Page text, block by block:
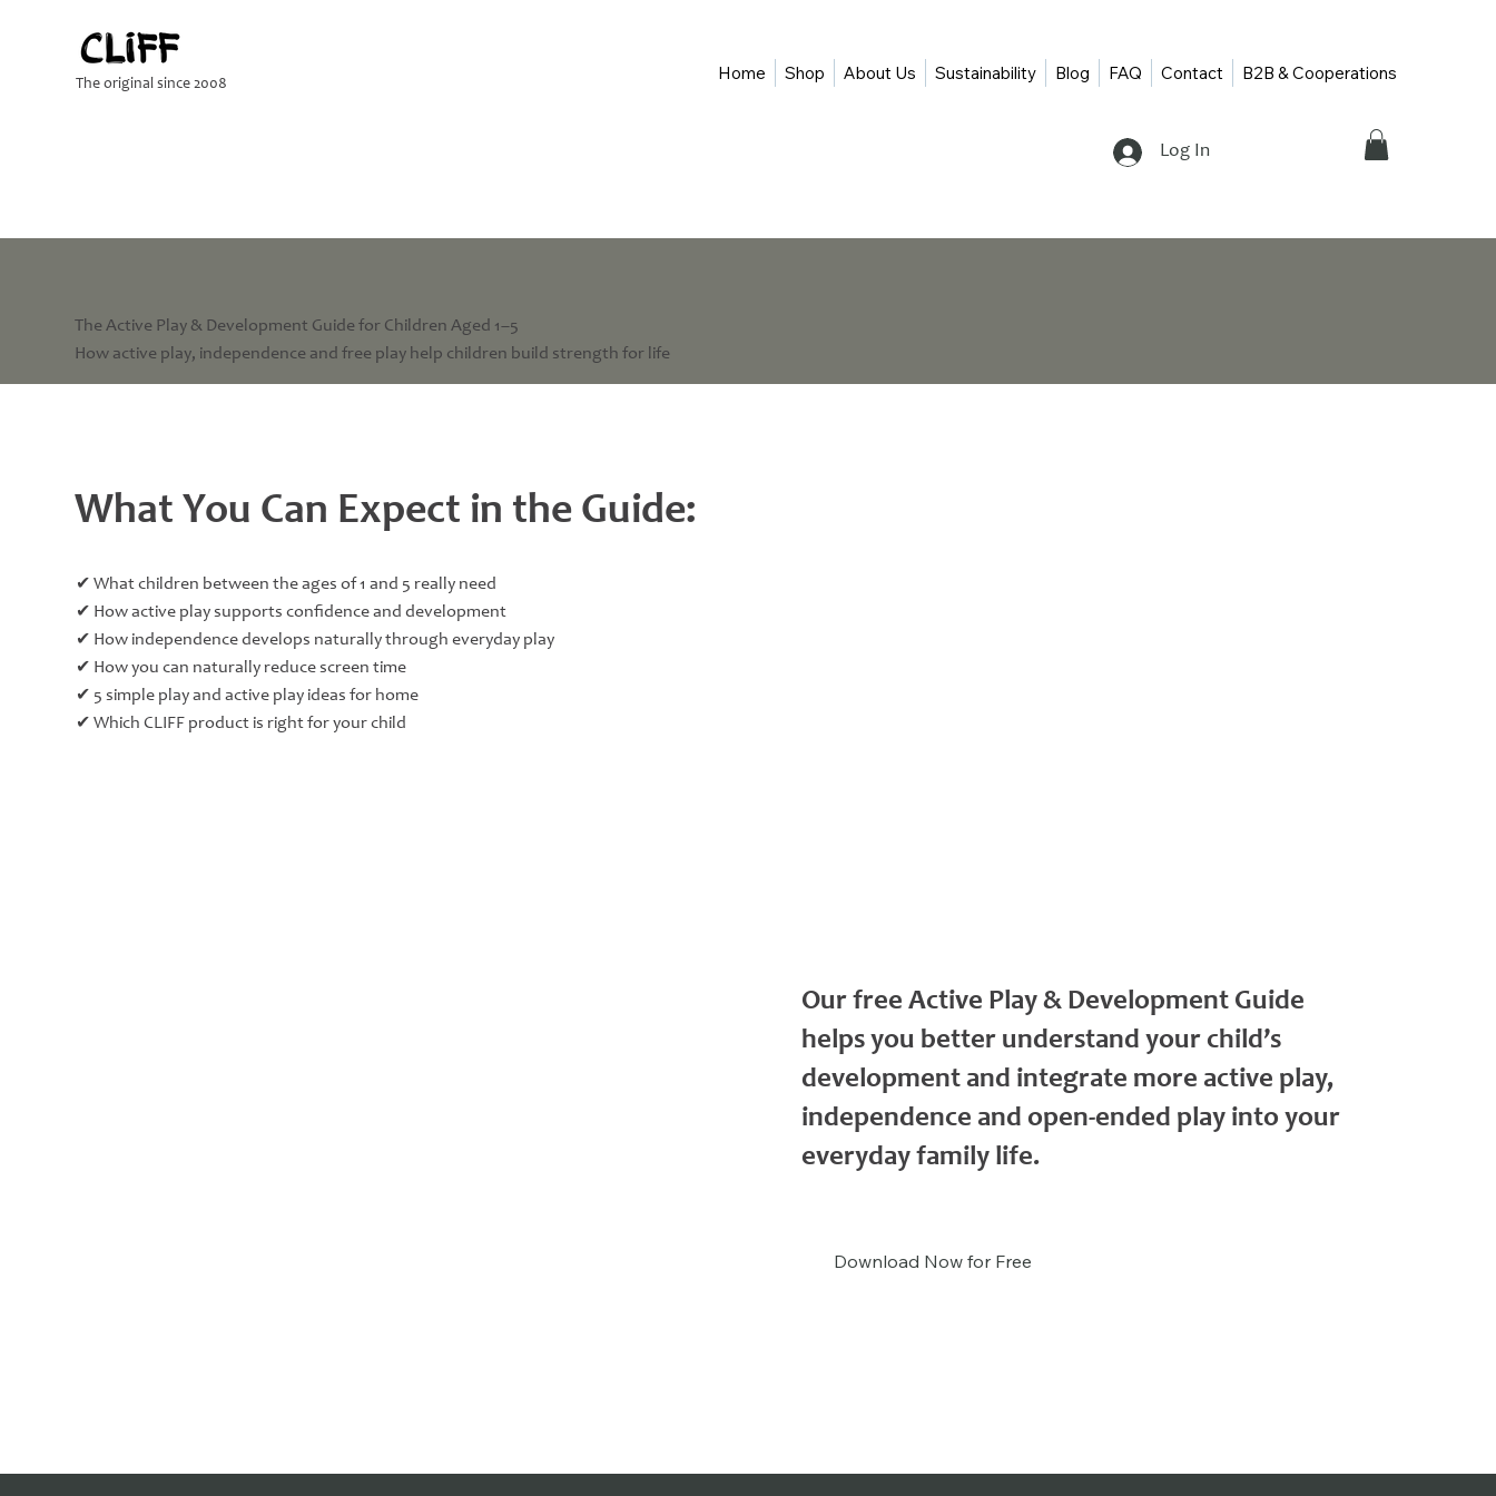
Log In
The original since 2008
Home Shop About Us Sustainability Blog FAQ Contact B2B & Cooperations
The Active Play & Development Guide for Children Aged 1–5
How active play, independence and free play help children build strength for life
What You Can Expect in the Guide:
✔ What children between the ages of 1 and 5 really need
✔ How active play supports confidence and development
✔ How independence develops naturally through everyday play
✔ How you can naturally reduce screen time
✔ 5 simple play and active play ideas for home
✔ Which CLIFF product is right for your child​
Our free Active Play & Development Guide
helps you better understand your child’s
development and integrate more active play,
independence and open-ended play into your
everyday family life.
Download Now for Free